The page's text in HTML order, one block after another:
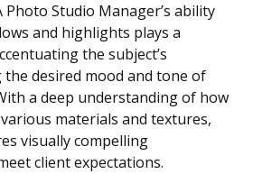
Photo Studio Manager’s ability
and highlights plays a
the subject’s
desired mood and tone of
a deep understanding of how
materials and textures,
visually compelling
client expectations.